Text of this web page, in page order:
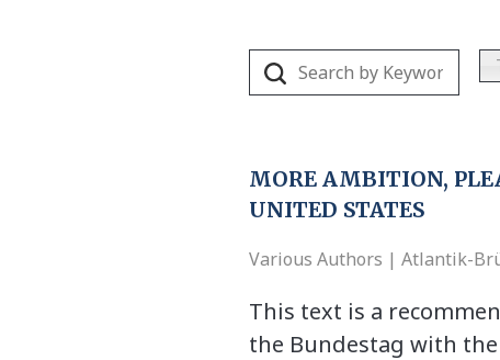
MORE AMBITION,
UNITED STATES
Various Authors | Atlantik-
This text is a
the Bundestag with